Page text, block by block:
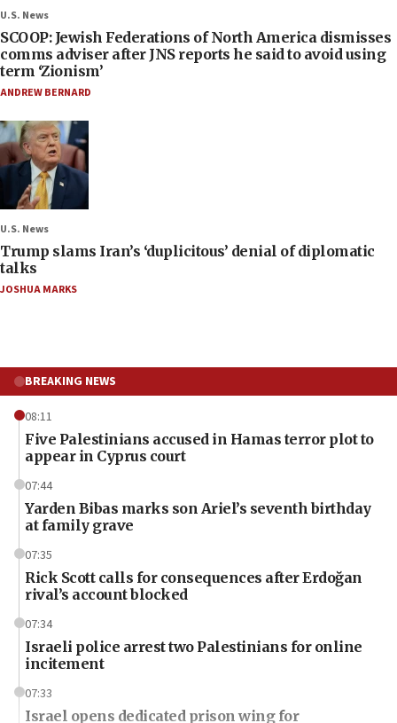
U.S. News
SCOOP: Jewish Federations of North America dismisses
comms adviser after JNS reports he said to avoid using
term ‘Zionism’
ANDREW BERNARD
U.S. News
Trump slams Iran’s ‘duplicitous’ denial of diplomatic
talks
JOSHUA MARKS
BREAKING NEWS
08:11
Five Palestinians accused in Hamas terror plot to
appear in Cyprus court
07:44
Yarden Bibas marks son Ariel’s seventh birthday
at family grave
07:35
Rick Scott calls for consequences after Erdoğan
rival’s account blocked
07:34
Israeli police arrest two Palestinians for online
incitement
07:33
Israel opens dedicated prison wing for